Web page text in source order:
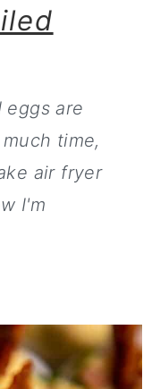
are
time,
air fryer
I'm